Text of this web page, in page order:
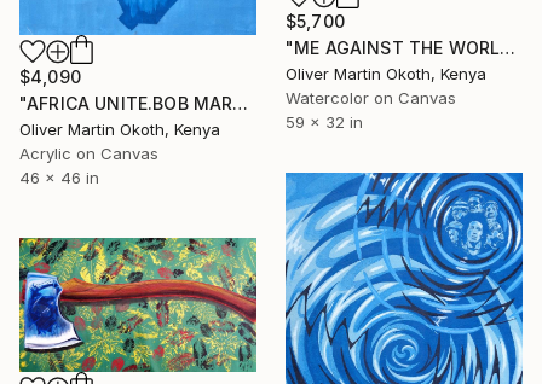
$4,090
"AFRICA UNITE.BOB MARLEY." Painting
Oliver Martin Okoth, Kenya
Acrylic on Canvas
46 x 46 in
$5,700
"ME AGAINST THE WORLD." Painting
Oliver Martin Okoth, Kenya
Watercolor on Canvas
59 x 32 in